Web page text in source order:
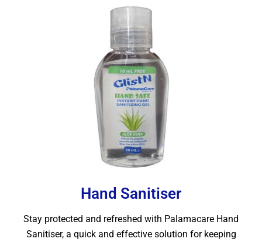
Hand Sanitiser
Stay protected and refreshed with Palamacare Hand
Sanitiser, a quick and effective solution for keeping